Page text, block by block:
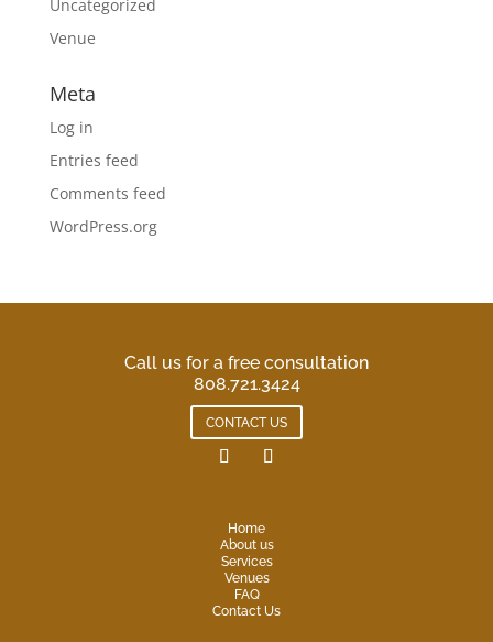
Uncategorized
Venue
Meta
Log in
Entries feed
Comments feed
WordPress.org
Call us for a free consultation
808.721.3424
CONTACT US
Home
About us
Services
Venues
FAQ
Contact Us